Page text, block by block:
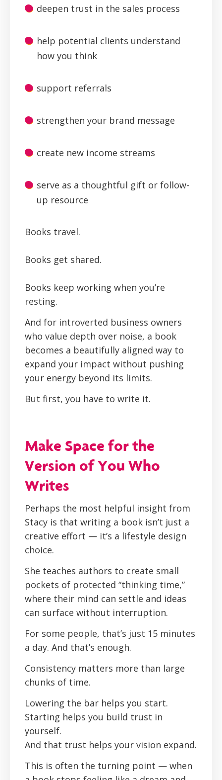
deepen trust in the sales process
help potential clients understand
how you think
support referrals
strengthen your brand message
create new income streams
serve as a thoughtful gift or follow-
up resource
Books travel.
Books get shared.
Books keep working when you’re
resting.
And for introverted business owners
who value depth over noise, a book
becomes a beautifully aligned way to
expand your impact without pushing
your energy beyond its limits.
But first, you have to write it.
Make Space for the
Version of You Who
Writes
Perhaps the most helpful insight from
Stacy is that writing a book isn’t just a
creative effort — it’s a lifestyle design
choice.
She teaches authors to create small
pockets of protected “thinking time,”
where their mind can settle and ideas
can surface without interruption.
For some people, that’s just 15 minutes
a day. And that’s enough.
Consistency matters more than large
chunks of time.
Lowering the bar helps you start.
Starting helps you build trust in
yourself.
And that trust helps your vision expand.
This is often the turning point — when